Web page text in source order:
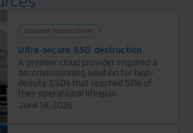
Customer Success Stories
Ultra-secure SSD destruction
A premier cloud provider required a
decommissioning solution for high-
density SSDs that reached 51% of
their operational lifespan.
June 18, 2026